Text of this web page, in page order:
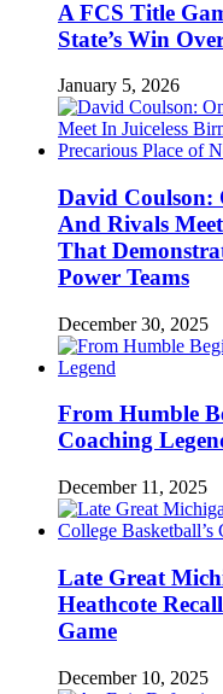
A FCS Title
State’s Win
January 5, 2026
David Coulson:
And Rivals
That
Power Teams
December 30, 2025
From Humble
Coaching
December 11, 2025
Late Great
Heathcote
Game
December 10, 2025